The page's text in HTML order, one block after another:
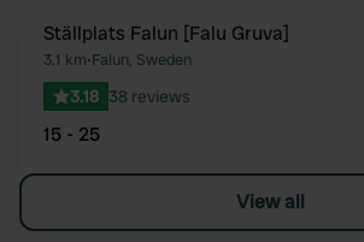
Ställplats Falun [Falu Gruva]
3.1 km•Falun, Sweden
3.18 38 reviews
15 - 25
View all